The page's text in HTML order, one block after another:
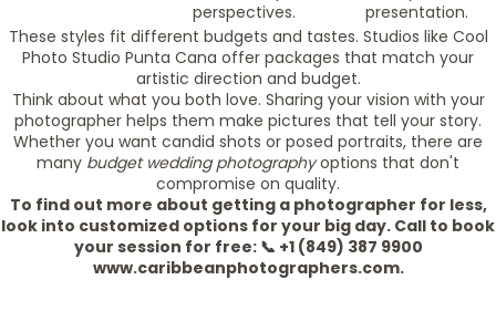
perspectives.
presentation.
These styles fit different budgets and tastes. Studios like Cool
Photo Studio Punta Cana offer packages that match your
artistic direction and budget.
Think about what you both love. Sharing your vision with your
photographer helps them make pictures that tell your story.
Whether you want candid shots or posed portraits, there are
many budget wedding photographyoptions that don't
compromise on quality.
To find out more about getting a photographer for less,
look into customized options for your big day. Call to book
your session for free: 📞 +1 (849) 387 9900
www.caribbeanphotographers.com.